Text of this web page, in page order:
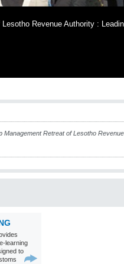
Revenue Authority :
Management Retreat of Lesotho
learning
to